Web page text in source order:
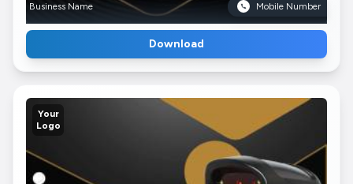
Business Name Mobile Number
Download
Your
Logo